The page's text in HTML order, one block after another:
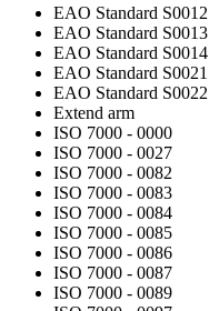
EAO Standard S0012
EAO Standard S0013
EAO Standard S0014
EAO Standard S0021
EAO Standard S0022
Extend arm
ISO 7000 - 0000
ISO 7000 - 0027
ISO 7000 - 0082
ISO 7000 - 0083
ISO 7000 - 0084
ISO 7000 - 0085
ISO 7000 - 0086
ISO 7000 - 0087
ISO 7000 - 0089